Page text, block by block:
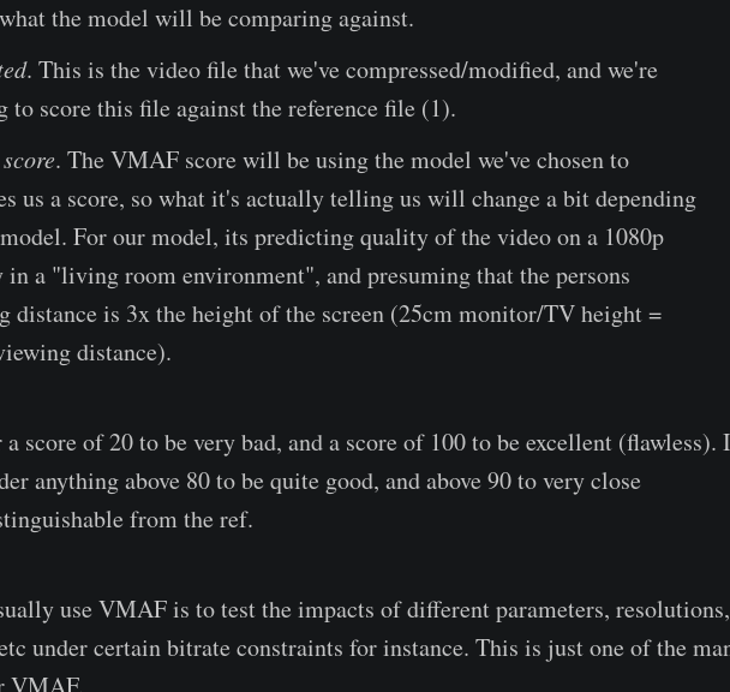
the model will be comparing against.
. This is the video file that we've compressed/modified, and we're
to score this file against the reference file (1).
. The VMAF score will be using the model we've chosen to
us a score, so what it's actually telling us will change a bit depending
For our model, its predicting quality of the video on a 1080p
in a "living room environment", and presuming that the persons
distance is 3x the height of the screen (25cm monitor/TV height =
distance).
score of 20 to be very bad, and a score of 100 to be excellent (flawless). I
anything above 80 to be quite good, and above 90 to very close
from the ref.
use VMAF is to test the impacts of different parameters, resolutions,
under certain bitrate constraints for instance. This is just one of the